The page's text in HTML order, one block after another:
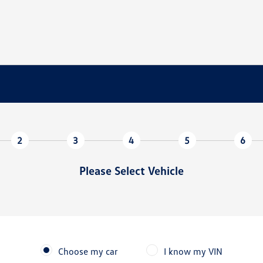
2 3 4 5 6
Please Select Vehicle
Choose my car I know my VIN